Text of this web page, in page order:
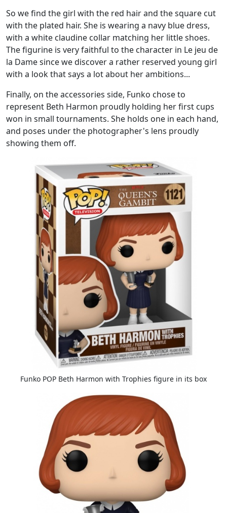
So we find the girl with the red hair and the square cut
with the plated hair. She is wearing a navy blue dress,
with a white claudine collar matching her little shoes.
The figurine is very faithful to the character in Le jeu de
la Dame since we discover a rather reserved young girl
with a look that says a lot about her ambitions...
Finally, on the accessories side, Funko chose to
represent Beth Harmon proudly holding her first cups
won in small tournaments. She holds one in each hand,
and poses under the photographer's lens proudly
showing them off.
Funko POP Beth Harmon with Trophies figure in its box